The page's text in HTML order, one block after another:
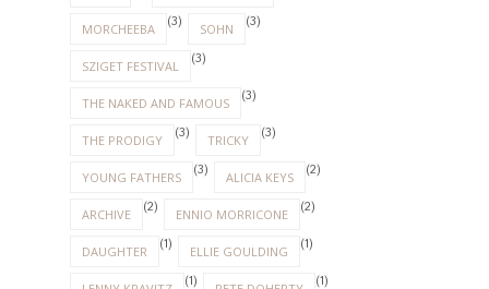
MORCHEEBA (3) SOHN (3)
SZIGET FESTIVAL (3)
THE NAKED AND FAMOUS (3)
THE PRODIGY (3) TRICKY (3)
YOUNG FATHERS (3) ALICIA KEYS (2)
ARCHIVE (2) ENNIO MORRICONE (2)
DAUGHTER (1) ELLIE GOULDING (1)
(1) (1)